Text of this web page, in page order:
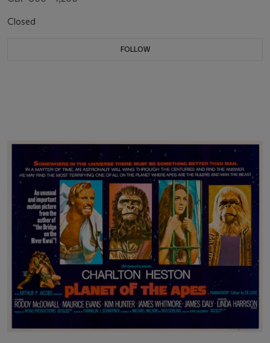
Closed
FOLLOW